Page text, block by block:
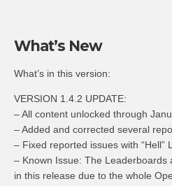
What’s New
What’s in this version:
VERSION 1.4.2 UPDATE:
– All content unlocked through
– Added and corrected several
– Fixed reported issues with “Hell”
– Known Issue: The Leaderboards
in this release due to the whole